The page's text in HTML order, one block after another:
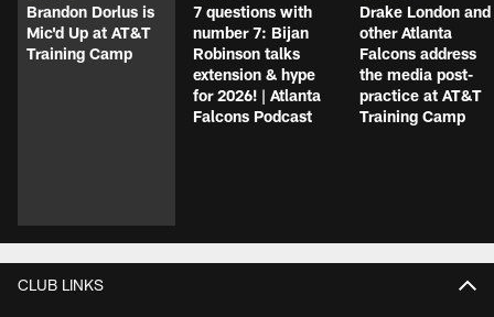
Brandon Dorlus is
Mic'd Up at AT&T
Training Camp
7 questions with
number 7: Bijan
Robinson talks
extension & hype
for 2026! | Atlanta
Falcons Podcast
Drake London and
other Atlanta
Falcons address
the media post-
practice at AT&T
Training Camp
CLUB LINKS